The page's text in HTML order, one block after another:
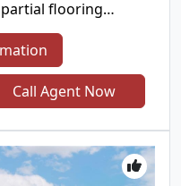
flooring
The primary
and a separate
a pleasant patio
residence combines
Call Agent Now